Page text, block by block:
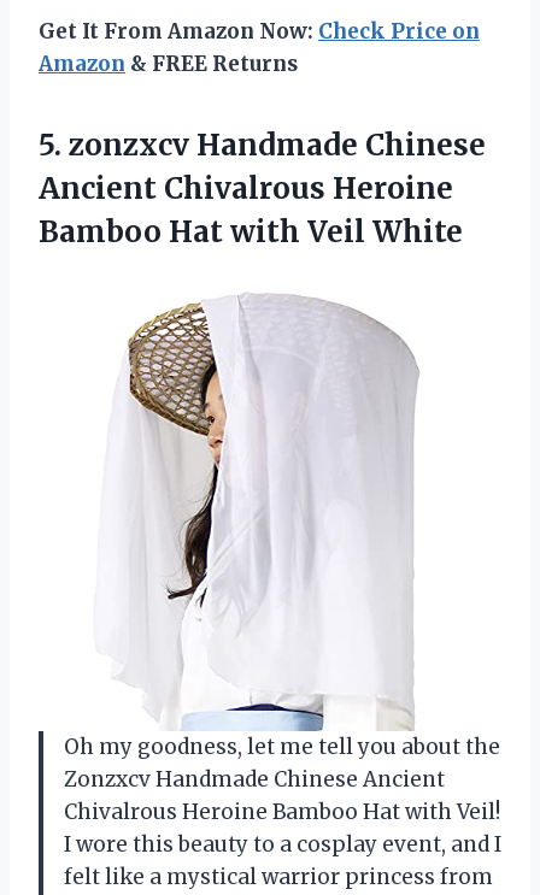
Get It From Amazon Now: Check Price on
Amazon & FREE Returns
5. zonzxcv Handmade Chinese
Ancient Chivalrous Heroine
Bamboo Hat with Veil White
Oh my goodness, let me tell you about the
Zonzxcv Handmade Chinese Ancient
Chivalrous Heroine Bamboo Hat with Veil!
I wore this beauty to a cosplay event, and I
felt like a mystical warrior princess from